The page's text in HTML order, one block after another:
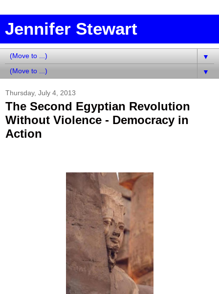
Jennifer Stewart
▼
▼
Thursday, July 4, 2013
The Second Egyptian Revolution
Without Violence - Democracy in
Action